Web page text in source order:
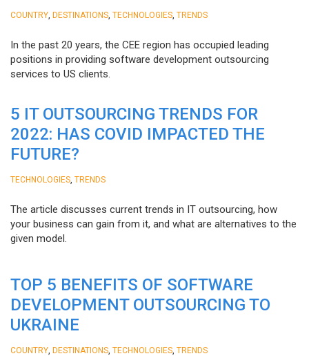
COUNTRY DESTINATIONS TECHNOLOGIES TRENDS
In the past 20 years, the CEE region has occupied leading
positions in providing software development outsourcing
services to US clients.
5 IT OUTSOURCING TRENDS FOR
2022: HAS COVID IMPACTED THE
FUTURE?
TECHNOLOGIES TRENDS
The article discusses current trends in IT outsourcing, how
your business can gain from it, and what are alternatives to the
given model.
TOP 5 BENEFITS OF SOFTWARE
DEVELOPMENT OUTSOURCING TO
UKRAINE
COUNTRY DESTINATIONS TECHNOLOGIES TRENDS